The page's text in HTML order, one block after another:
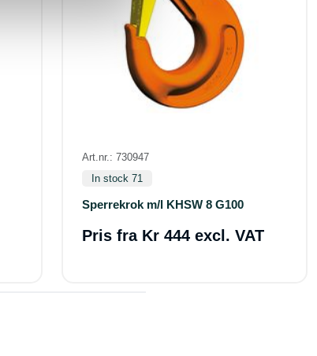
Art.nr.: 730947
In stock 71
Sperrekrok m/l KHSW 8 G100
Pris fra Kr 444 excl. VAT